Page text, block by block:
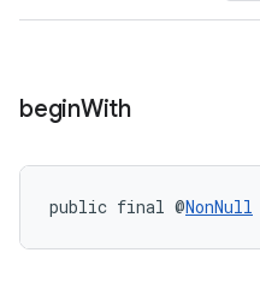
beginWith
public final @NonNull